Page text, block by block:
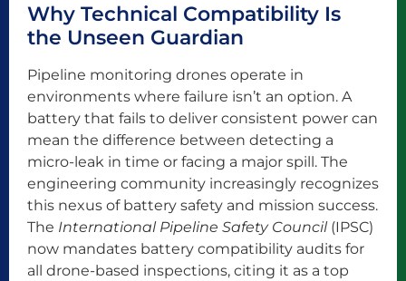
Why Technical Compatibility Is
the Unseen Guardian
Pipeline monitoring drones operate in
environments where failure isn’t an option. A
battery that fails to deliver consistent power can
mean the difference between detecting a
micro-leak in time or facing a major spill. The
engineering community increasingly recognizes
this nexus of battery safety and mission success.
The International Pipeline Safety Council(IPSC)
now mandates battery compatibility audits for
all drone-based inspections, citing it as a top